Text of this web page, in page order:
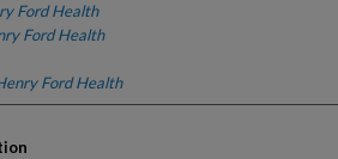
Ford Health
Ford Health
Ford Health